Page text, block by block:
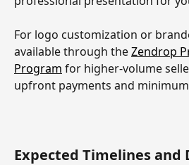
For logo customization or
available through the Zendrop
Program for higher-volume
upfront payments and
Expected Timelines and